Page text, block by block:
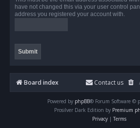
have not changed this via your user control
address you registered your account with.
Board index Contact us
Powered by phpBB® Forum Software ©
Prosilver Dark Edition by Premium
Privacy | Terms